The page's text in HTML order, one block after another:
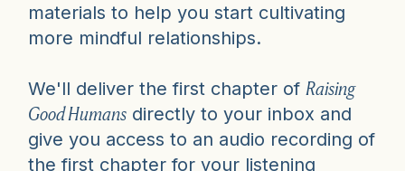
materials to help you start cultivating
more mindful relationships.
We'll deliver the first chapter of Raising
Good Humans directly to your inbox and
give you access to an audio recording of
the first chapter for your listening